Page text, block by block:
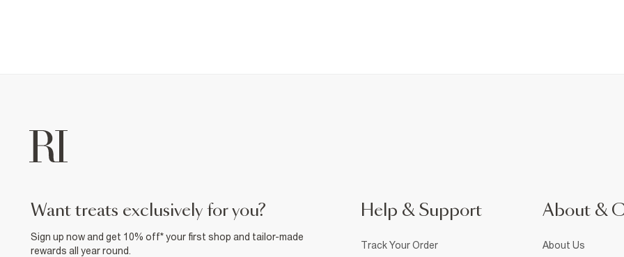
want treats exclusively for you?
Sign up now and get 10% off* your first shop and tailor-made
rewards all year round.
Help & Support
Track Your Order
About &
About Us